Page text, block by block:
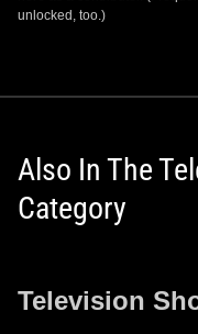
unlocked, too.)
Also In The
Category
Television